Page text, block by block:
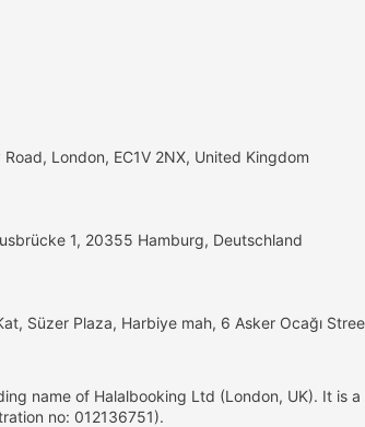
London, EC1V 2NX, United Kingdom
1, 20355 Hamburg, Deutschland
Süzer Plaza, Harbiye mah, 6 Asker Ocağı
name of Halalbooking Ltd (London, UK). It is
no: 012136751).